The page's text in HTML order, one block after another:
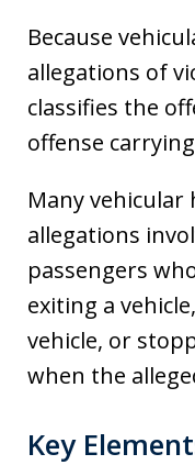
Because
allegations of
classifies the
offense
Many vehicular
allegations
passengers
exiting a
vehicle, or
when the
Key